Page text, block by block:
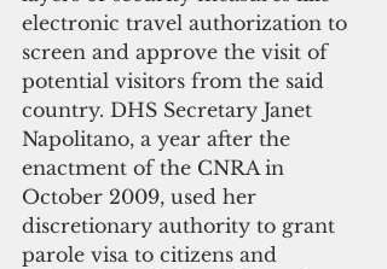
electronic travel authorization to
screen and approve the visit of
potential visitors from the said
country. DHS Secretary Janet
Napolitano, a year after the
enactment of the CNRA in
October 2009, used her
discretionary authority to grant
parole visa to citizens and